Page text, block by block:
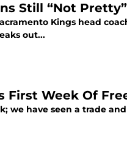
Still “Not Pretty”
Kings head
out...
First Week Of
we have seen a trade